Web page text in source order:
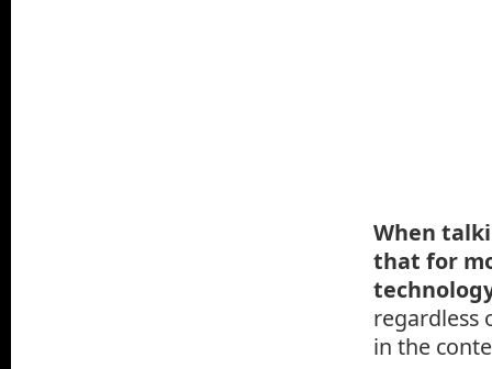
When
that for
regardless
in the